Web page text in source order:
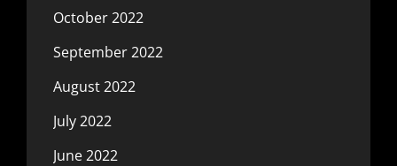
October 2022
September 2022
August 2022
July 2022
June 2022